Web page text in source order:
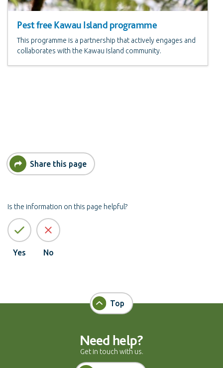
Pest free Kawau Island programme
This programme is a partnership that actively engages and
collaborates with the Kawau Island community.
Share this page
Is the information on this page helpful?
Yes No
Top
Need help?
Get in touch with us.